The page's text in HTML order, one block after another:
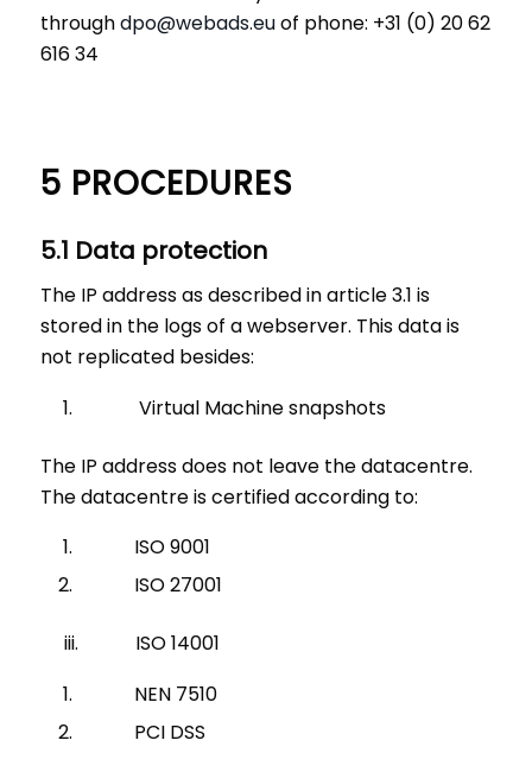
throughdpo@webads.euof phone: +31 (0) 20 62
616 34
5 PROCEDURES
5.1 Data protection
The IP address as described in article 3.1 is
stored in the logs of a webserver. This data is
not replicated besides:
Virtual Machine snapshots
The IP address does not leave the datacentre.
The datacentre is certified according to:
ISO 9001
ISO 27001
iii. ISO 14001
NEN 7510
PCI DSS